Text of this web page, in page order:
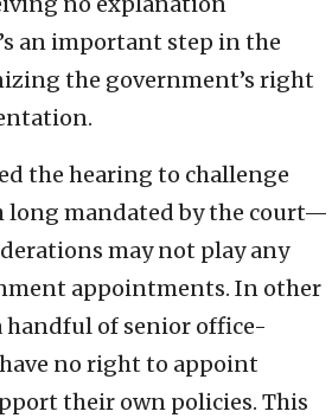
an important step in the
the government’s right
the hearing to challenge
long mandated by the court—
may not play any
appointments. In other
handful of senior office-
no right to appoint
their own policies. This